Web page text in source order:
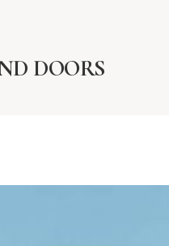
DOORS